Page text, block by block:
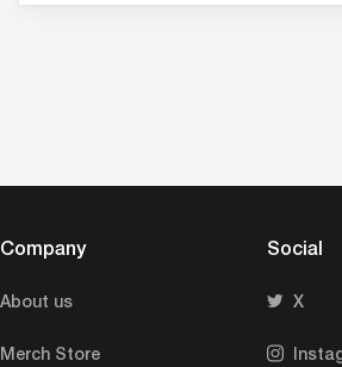
Company
About us
Merch Store
Social
X